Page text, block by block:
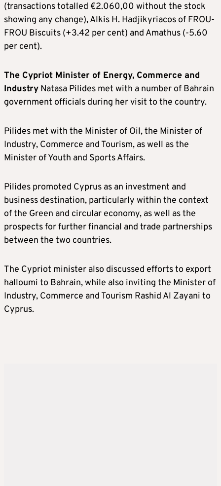
(transactions totalled €2.060,00 without the stock
showing any change), Alkis H. Hadjikyriacos of FROU-
FROU Biscuits (+3.42 per cent) and Amathus (-5.60
per cent).
The Cypriot Minister of Energy, Commerce and
Industry Natasa Pilides met with a number of Bahrain
government officials during her visit to the country.
Pilides met with the Minister of Oil, the Minister of
Industry, Commerce and Tourism, as well as the
Minister of Youth and Sports Affairs.
Pilides promoted Cyprus as an investment and
business destination, particularly within the context
of the Green and circular economy, as well as the
prospects for further financial and trade partnerships
between the two countries.
The Cypriot minister also discussed efforts to export
halloumi to Bahrain, while also inviting the Minister of
Industry, Commerce and Tourism Rashid Al Zayani to
Cyprus.